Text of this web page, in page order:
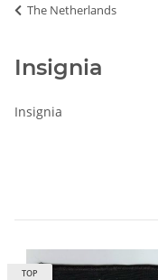
The Netherlands
Insignia
Insignia
TOP